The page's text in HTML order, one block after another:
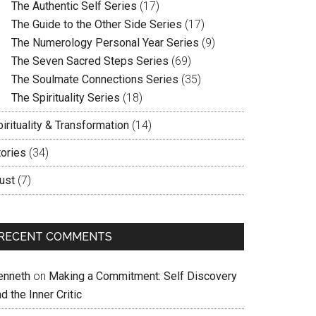
The Authentic Self Series (17)
The Guide to the Other Side Series (17)
The Numerology Personal Year Series (9)
The Seven Sacred Steps Series (69)
The Soulmate Connections Series (35)
The Spirituality Series (18)
& Transformation (14)
(34)
(7)
COMMENTS
on Making a Commitment: Self Discovery
the Inner Critic